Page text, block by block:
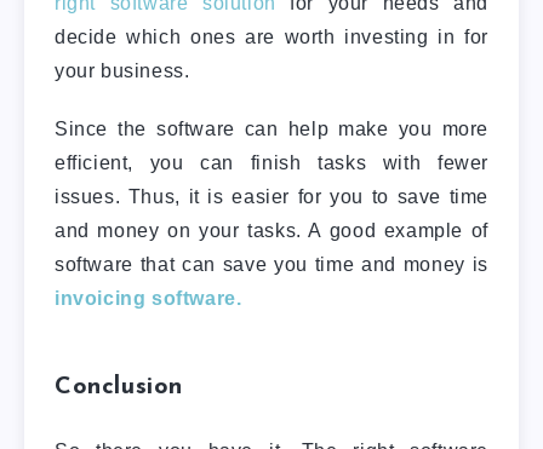
decide which ones are worth investing in for
your business.
Since the software can help make you more
efficient, you can finish tasks with fewer
issues. Thus, it is easier for you to save time
and money on your tasks. A good example of
software that can save you time and money is
invoicing software.
Conclusion